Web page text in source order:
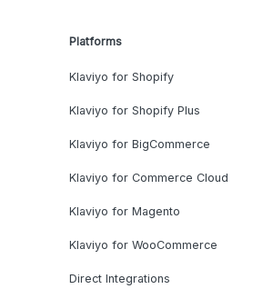
Platforms
Klaviyo for Shopify
Klaviyo for Shopify Plus
Klaviyo for BigCommerce
Klaviyo for Commerce Cloud
Klaviyo for Magento
Klaviyo for WooCommerce
Direct Integrations